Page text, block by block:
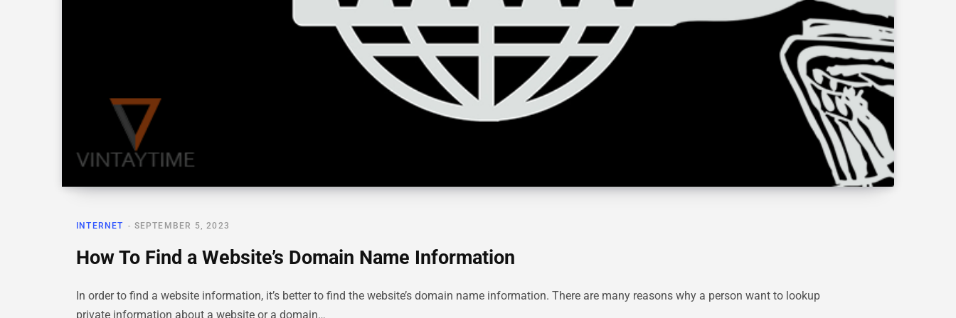
INTERNET SEPTEMBER 5, 2023
How To Find a Website’s Domain Name Information
In order to find a website information, it’s better to find the website’s domain name information. There are many reasons why a person want to lookup
private information about a website or a domain…